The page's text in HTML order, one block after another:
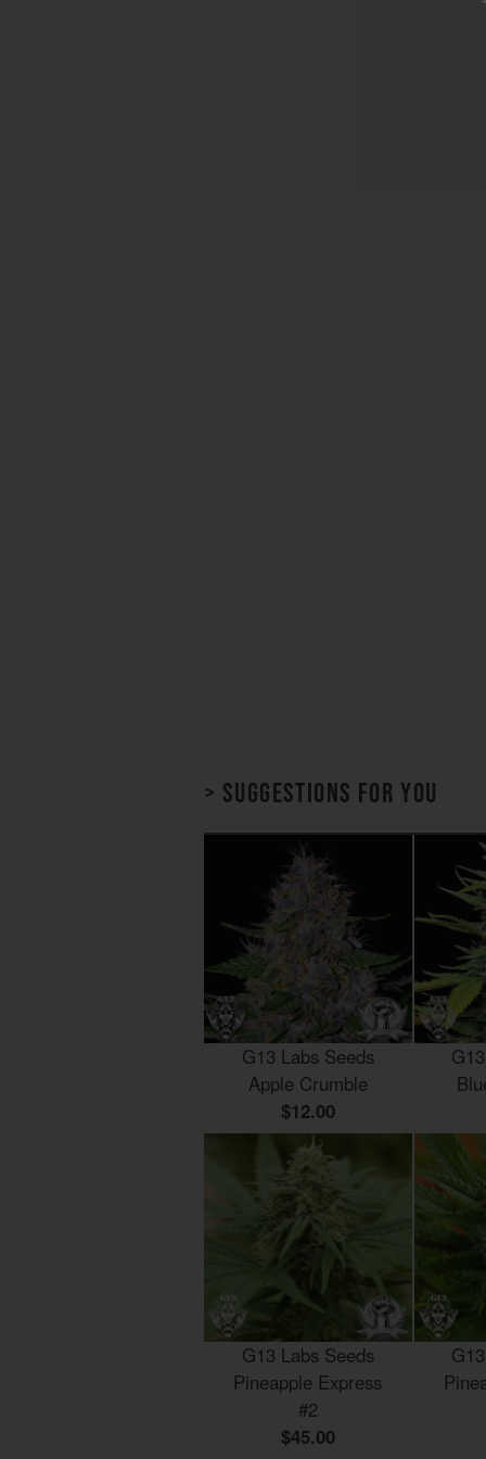
> Suggestions for you
G13 Labs Seeds
Apple Crumble
$12.00
G13 Labs Seeds
Pineapple Express
#2
$45.00